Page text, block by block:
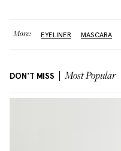
More: EYELINER MASCARA
DON'T MISS Most Popular